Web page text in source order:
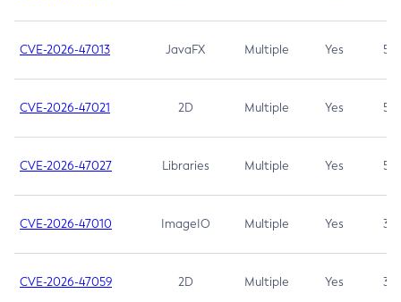
CVE-2026-47013 JavaFX Multiple Yes 5.3
CVE-2026-47021 2D Multiple Yes 5.3
CVE-2026-47027 Libraries Multiple Yes 5.3
CVE-2026-47010 ImageIO Multiple Yes 3.7
CVE-2026-47059 2D Multiple Yes 3.7